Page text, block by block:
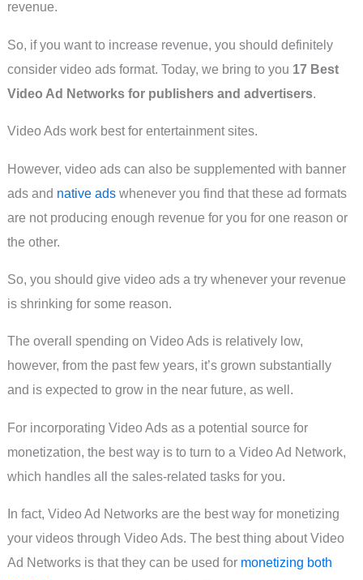
revenue.
So, if you want to increase revenue, you should definitely
consider video ads format. Today, we bring to you 17 Best
Video Ad Networks for publishers and advertisers.
Video Ads work best for entertainment sites.
However, video ads can also be supplemented with banner
ads and native adswhenever you find that these ad formats
are not producing enough revenue for you for one reason or
the other.
So, you should give video ads a try whenever your revenue
is shrinking for some reason.
The overall spending on Video Ads is relatively low,
however, from the past few years, it’s grown substantially
and is expected to grow in the near future, as well.
For incorporating Video Ads as a potential source for
monetization, the best way is to turn to a Video Ad Network,
which handles all the sales-related tasks for you.
In fact, Video Ad Networks are the best way for monetizing
your videos through Video Ads. The best thing about Video
Ad Networks is that they can be used for monetizing both